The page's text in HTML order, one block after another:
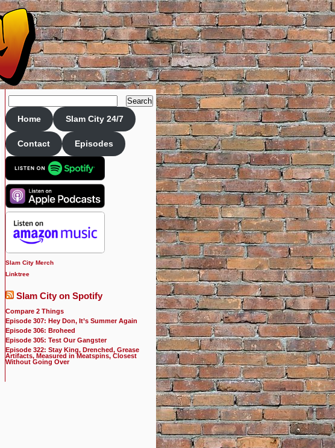
Search
Home Slam City 24/7
Contact Episodes
Slam City Merch
Linktree
Slam City on Spotify
Compare 2 Things
Episode 307: Hey Don, It’s Summer Again
Episode 306: Broheed
Episode 305: Test Our Gangster
Episode 322: Stay King, Drenched, Grease
Artifacts, Measured in Meatspins, Closest
Without Going Over